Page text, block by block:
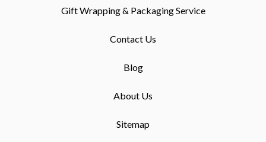
Gift Wrapping & Packaging Service
Contact Us
Blog
About Us
Sitemap